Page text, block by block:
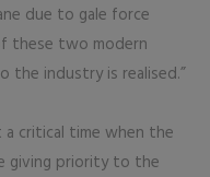
due to gale force
these two modern
the industry is realised.”
critical time when the
giving priority to the